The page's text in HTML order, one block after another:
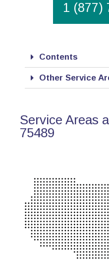
1 (877)
Contents
Other Service
Service Areas
75489